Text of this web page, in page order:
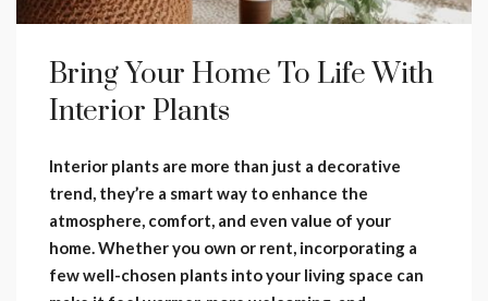
Bring Your Home To Life With
Interior Plants
Interior plants are more than just a decorative
trend, they’re a smart way to enhance the
atmosphere, comfort, and even value of your
home. Whether you own or rent, incorporating a
few well-chosen plants into your living space can